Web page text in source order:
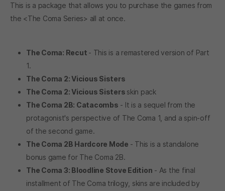
This is a package that allows you to purchase the games from
the <The Coma Series> all at once.
The Coma: Recut - This is a remastered version of Part
1.
The Coma 2: Vicious Sisters
The Coma 2: Vicious Sisters skin pack
The Coma 2B: Catacombs - It is a sequel from the
protagonist's perspective of The Coma 1, and a spin-off
of the second game.
The Coma 2B Hardcore Mode - This is a standalone
bonus game for The Coma 2B.
The Coma 3: Bloodline Stove Edition - As the final
installment of The Coma trilogy, skins are included by